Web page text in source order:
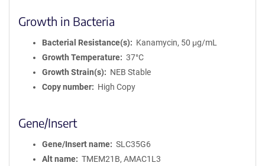
Growth in Bacteria
Bacterial Resistance(s)
Kanamycin, 50 μg/mL
Growth Temperature
37°C
Growth Strain(s)
NEB Stable
Copy number
High Copy
Gene/Insert
Gene/Insert name
SLC35G6
Alt name
TMEM21B, AMAC1L3